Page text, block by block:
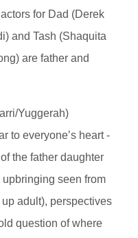
for Dad (Derek
and Tash (Shaquita
are father and
Yuggerah)
to everyone’s heart -
the father daughter
seen from
adult), perspectives
question of where